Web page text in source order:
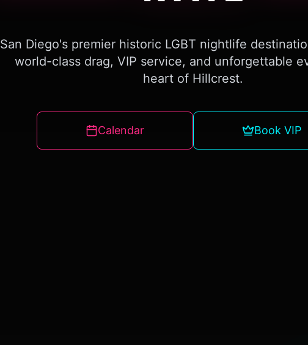
San Diego's premier historic LGBT nightlife
world-class drag, VIP service, and unforgettable
heart of Hillcrest.
Calendar Book VIP